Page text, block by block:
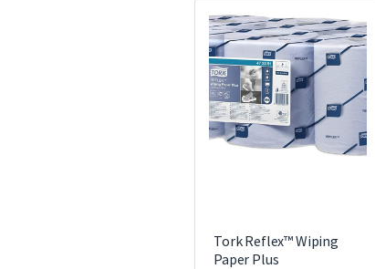
Tork Reflex™ Wiping
Paper Plus